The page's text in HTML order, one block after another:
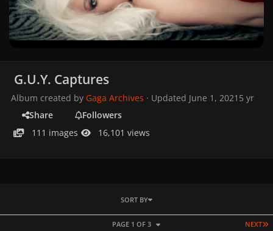
G.U.Y. Captures
Album created by Gaga Archives · Updated June 1, 2021 5 yr
Share
Followers
111 images
16,101 views
NEXT
PAGE 1 OF 3
SORT BY